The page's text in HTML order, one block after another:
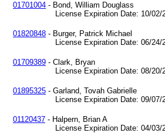
01701004 - Bond, William Douglass
License Expiration Date: 10/02/
01820848 - Burger, Patrick Michael
License Expiration Date: 06/24/
01709389 - Clark, Bryan
License Expiration Date: 08/20/
01895325 - Garland, Tovah Gabrielle
License Expiration Date: 09/07/
01120437 - Halpern, Brian A
License Expiration Date: 04/03/